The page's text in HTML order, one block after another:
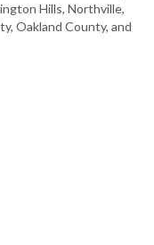
Hills, Northville,
Oakland County, and